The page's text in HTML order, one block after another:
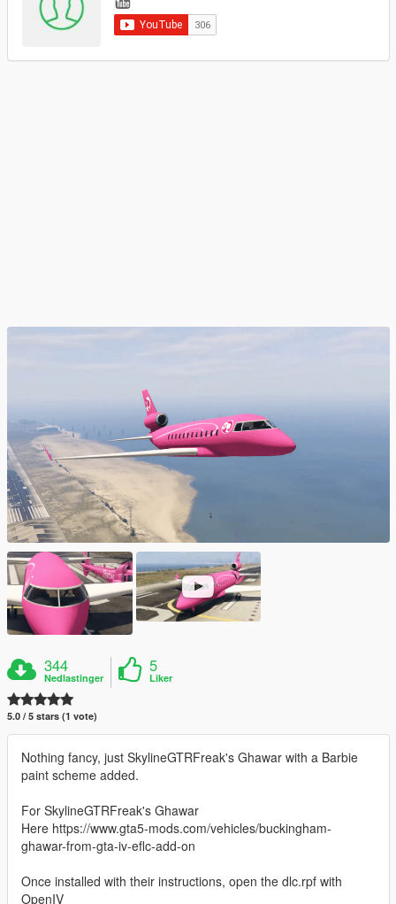
344
Nedlastinger
5
Liker
5.0 / 5 stars (1 vote)
Nothing fancy, just SkylineGTRFreak's Ghawar with a Barbie
paint scheme added.
For SkylineGTRFreak's Ghawar
Here https://www.gta5-mods.com/vehicles/buckingham-
ghawar-from-gta-iv-eflc-add-on
Once installed with their instructions, open the dlc.rpf with
OpenIV